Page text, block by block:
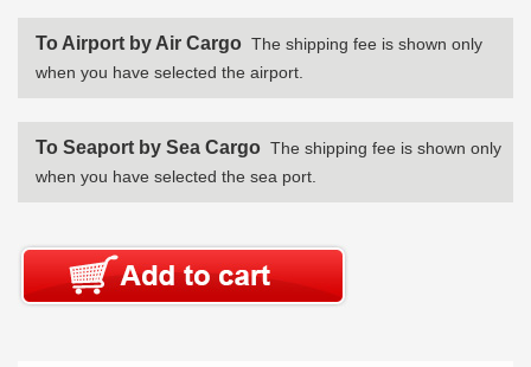
To Airport by Air Cargo The shipping fee is shown only
when you have selected the airport.
To Seaport by Sea Cargo The shipping fee is shown only
when you have selected the sea port.